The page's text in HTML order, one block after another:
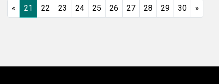
« 21 22 23 24 25 26 27 28 29 30 »